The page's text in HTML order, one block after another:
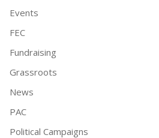
Events
FEC
Fundraising
Grassroots
News
PAC
Political Campaigns